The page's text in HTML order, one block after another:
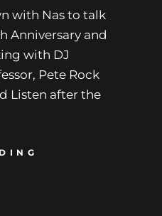
with Nas to talk
Anniversary and
with DJ
Pete Rock
Listen after the